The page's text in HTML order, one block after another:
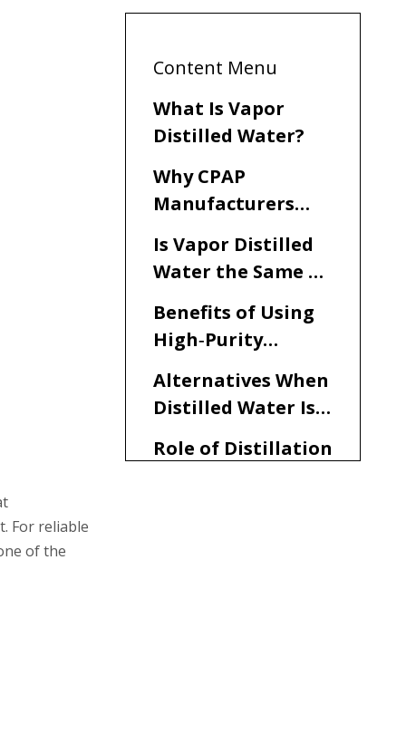
For reliable
of the
Content Menu
What Is Vapor
Distilled Water?
Why CPAP
Manufacturers
Distilled Water
Is Vapor Distilled
Water the Same as
Distilled Water for
CPAP?
Benefits of Using
High‑Purity
CPAP
Alternatives When
Distilled Water Is
Role of Distillation